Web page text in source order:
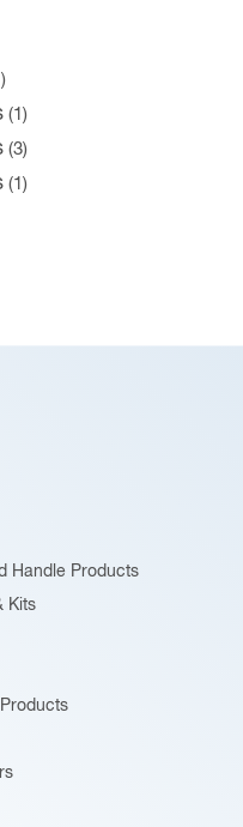
(1)
(3)
(1)
Handle Products
Kits